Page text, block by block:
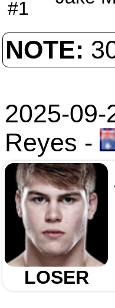
#1
NOTE:
2025-
Reyes -
LOSER